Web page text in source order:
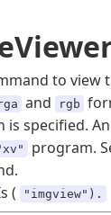
to view
and rgb
is specified.
program.
(
"imgview").